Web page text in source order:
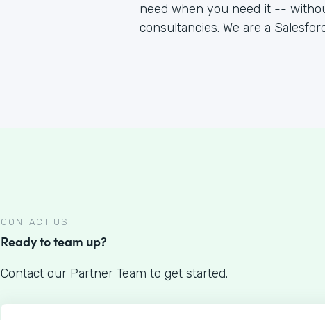
need when you need it --
consultancies. We are a
CONTACT US
Ready to team up?
Contact our Partner Team to get started.